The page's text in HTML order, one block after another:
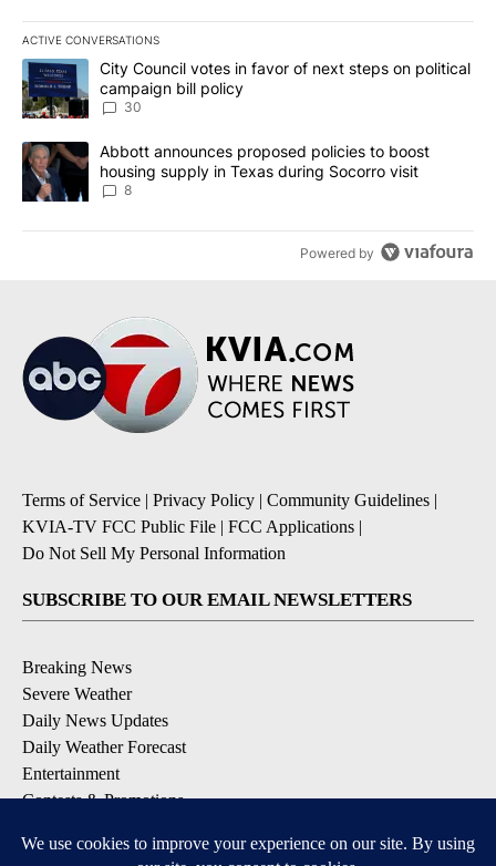
ACTIVE CONVERSATIONS
The following is a list of the most commented articles in the last
A trending article titled "City Council votes in favor of next
City Council votes in favor of next steps on political
campaign bill policy
30
A trending article titled "Abbott announces proposed policies to
Abbott announces proposed policies to boost
housing supply in Texas during Socorro visit
8
Powered by
Terms of Service | Privacy Policy | Community Guidelines |
KVIA-TV FCC Public File | FCC Applications |
Do Not Sell My Personal Information
SUBSCRIBE TO OUR EMAIL NEWSLETTERS
Breaking News
Severe Weather
Daily News Updates
Daily Weather Forecast
Entertainment
Contests & Promotions
DOWNLOAD OUR APPS